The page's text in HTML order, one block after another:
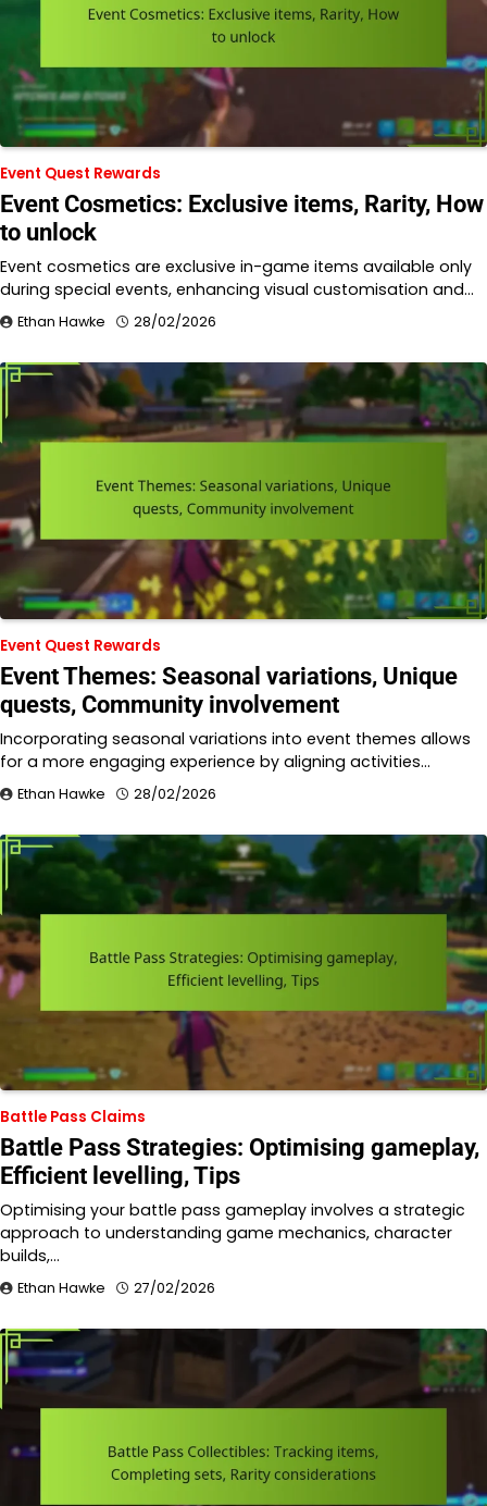
Event Quest Rewards
Event Cosmetics: Exclusive items, Rarity, How
to unlock
Event cosmetics are exclusive in-game items available only
during special events, enhancing visual customisation and…
Ethan Hawke 28/02/2026
Event Quest Rewards
Event Themes: Seasonal variations, Unique
quests, Community involvement
Incorporating seasonal variations into event themes allows
for a more engaging experience by aligning activities…
Ethan Hawke 28/02/2026
Battle Pass Claims
Battle Pass Strategies: Optimising gameplay,
Efficient levelling, Tips
Optimising your battle pass gameplay involves a strategic
approach to understanding game mechanics, character
builds,…
Ethan Hawke 27/02/2026